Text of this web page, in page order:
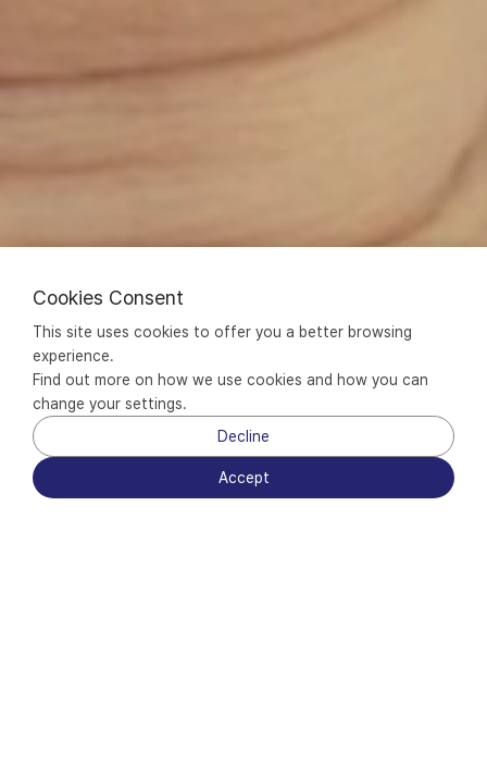
Scroll Down
Cookies Consent
This site uses cookies to offer you a better browsing
experience.
Find out more on how we use cookies and how you can
change your settings.
Decline
Accept